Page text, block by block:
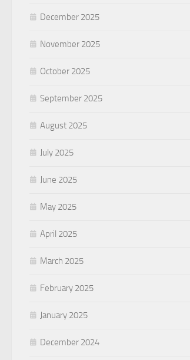
December 2025
November 2025
October 2025
September 2025
August 2025
July 2025
June 2025
May 2025
April 2025
March 2025
February 2025
January 2025
December 2024